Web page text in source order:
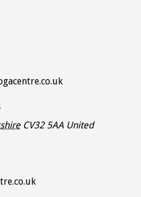
CV32 5AA United